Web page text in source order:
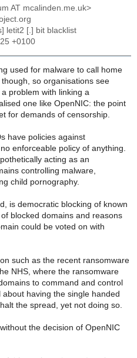
AT mcalinden.me.uk>
letit2 [.] bit blacklist
+0100
used for malware to call home
so organisations see
problem with linking a
one like OpenNIC: the point
for demands of censorship.
have policies against
enforceable policy of anything.
acting as an
controlling malware,
child pornography.
is democratic blocking of known
blocked domains and reasons
could be voted on with
such as the recent ransomware
NHS, where the ransomware
to command and control
having the single handed
the spread, yet not doing so.
the decision of OpenNIC